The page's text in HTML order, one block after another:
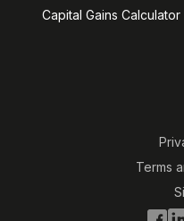
Capital Gains Calculator
Terms